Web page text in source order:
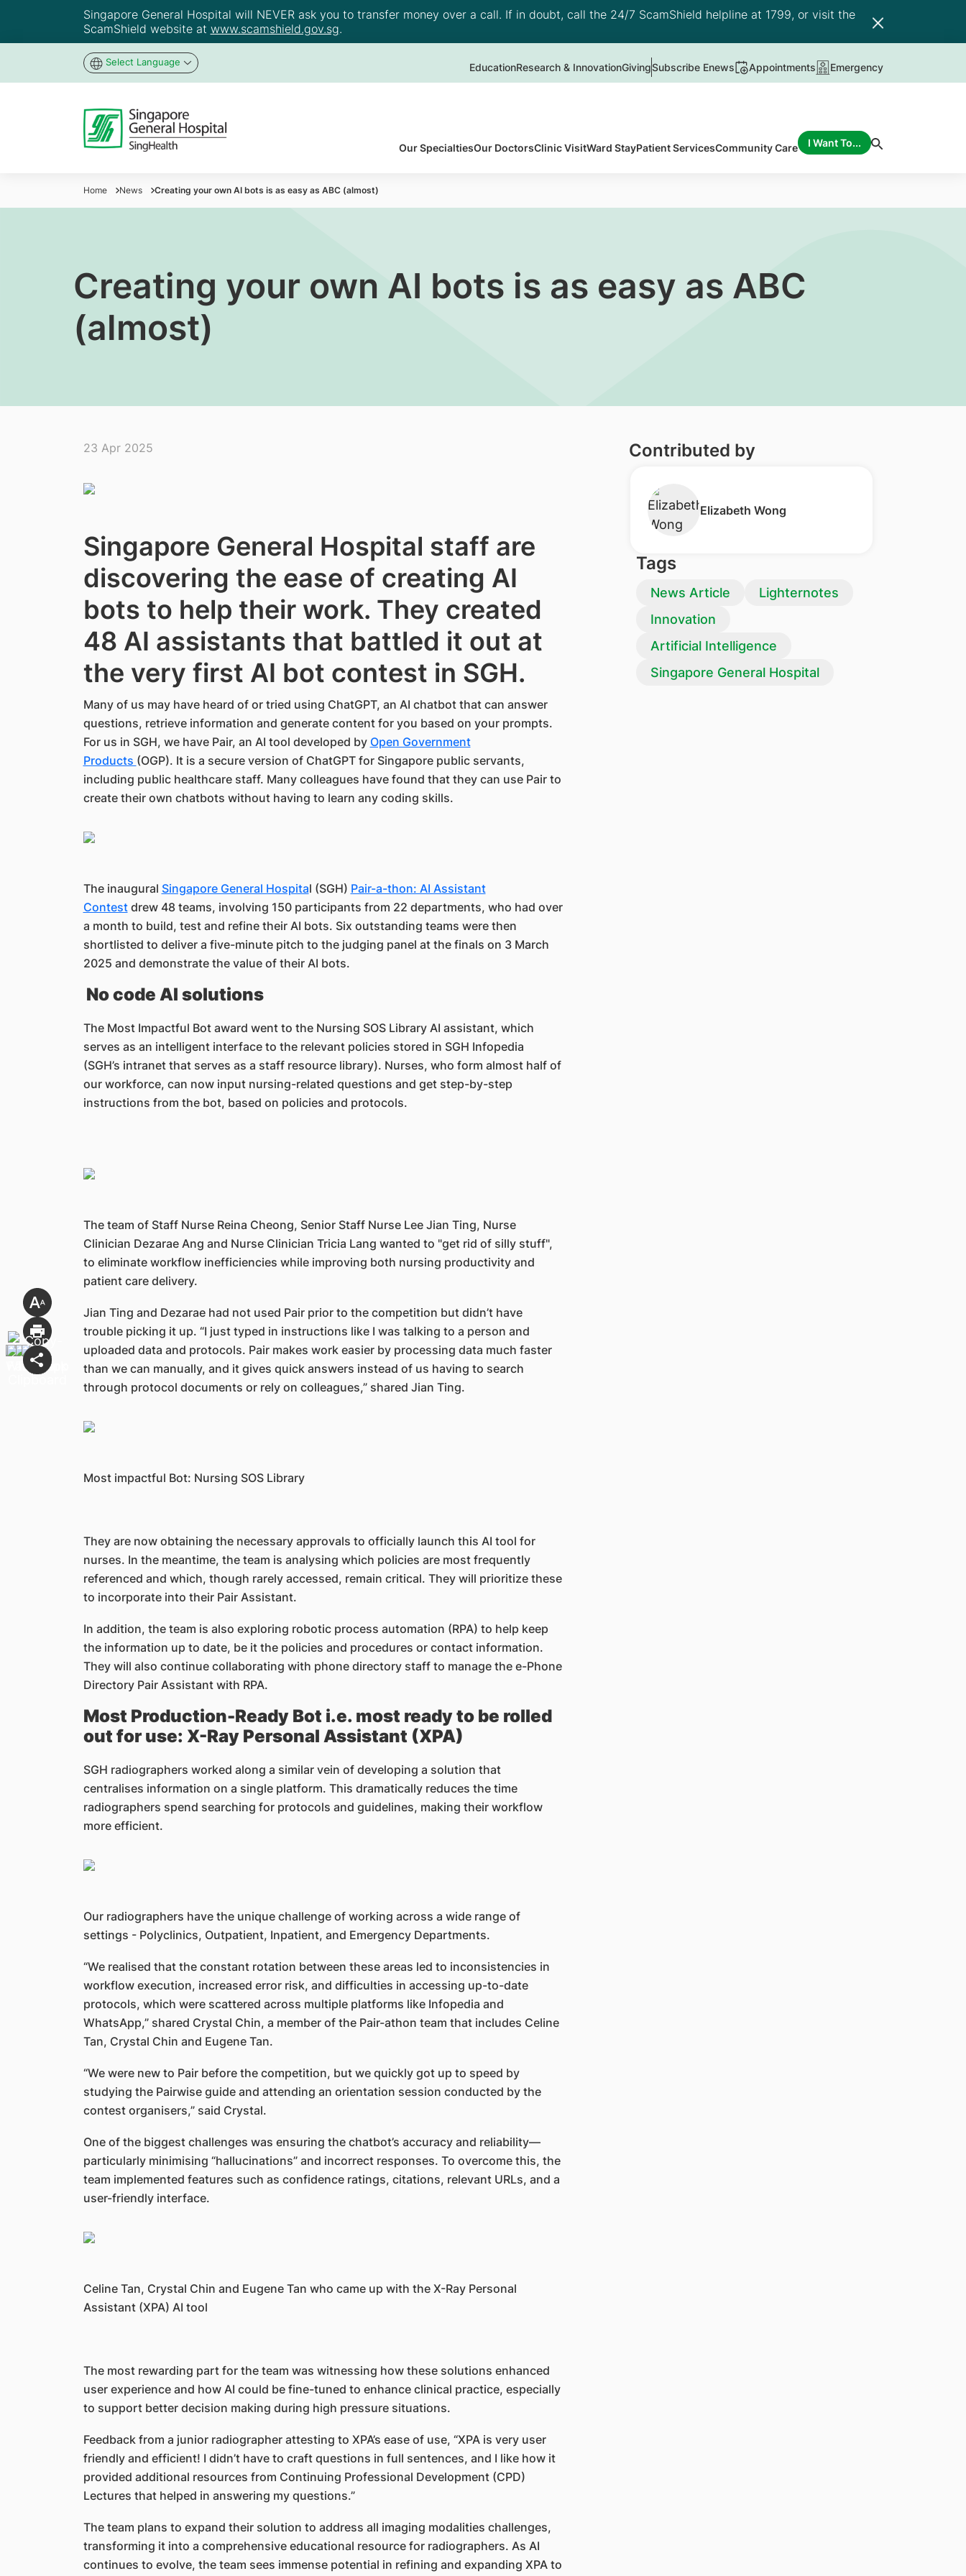
Singapore General Hospital will NEVER ask you to transfer money over a call. If in doubt, call the 24/7 ScamShield helpline at 1799, or visit the
ScamShield website at www.scamshield.gov.sg.
Select Language EducationResearch & InnovationGivingSubscribe Enews Appointments Emergency
Our SpecialtiesOur DoctorsClinic VisitWard StayPatient ServicesCommunity Care I Want To...
Home News Creating your own AI bots is as easy as ABC (almost)
Creating your own AI bots is as easy as ABC
(almost)
23 Apr 2025
Singapore General Hospital staff are
discovering the ease of creating AI
bots to help their work. They created
48 AI assistants that battled it out at
the very first AI bot contest in SGH.
Many of us may have heard of or tried using ChatGPT, an AI chatbot that can answer
questions, retrieve information and generate content for you based on your prompts.
For us in SGH, we have Pair, an AI tool developed by Open Government
Products (OGP). It is a secure version of ChatGPT for Singapore public servants,
including public healthcare staff. Many colleagues have found that they can use Pair to
create their own chatbots without having to learn any coding skills.
The inaugural Singapore General Hospital (SGH) Pair-a-thon: AI Assistant
Contestdrew 48 teams, involving 150 participants from 22 departments, who had over
a month to build, test and refine their AI bots. Six outstanding teams were then
shortlisted to deliver a five-minute pitch to the judging panel at the finals on 3 March
2025 and demonstrate the value of their AI bots.
No code AI solutions
The Most Impactful Bot award went to the Nursing SOS Library AI assistant, which
serves as an intelligent interface to the relevant policies stored in SGH Infopedia
(SGH’s intranet that serves as a staff resource library). Nurses, who form almost half of
our workforce, can now input nursing-related questions and get step-by-step
instructions from the bot, based on policies and protocols.
The team of Staff Nurse Reina Cheong, Senior Staff Nurse Lee Jian Ting, Nurse
Clinician Dezarae Ang and Nurse Clinician Tricia Lang wanted to "get rid of silly stuff",
to eliminate workflow inefficiencies while improving both nursing productivity and
patient care delivery.
Jian Ting and Dezarae had not used Pair prior to the competition but didn’t have
trouble picking it up. “I just typed in instructions like I was talking to a person and
uploaded data and protocols. Pair makes work easier by processing data much faster
than we can manually, and it gives quick answers instead of us having to search
through protocol documents or rely on colleagues,” shared Jian Ting.
Most impactful Bot: Nursing SOS Library
They are now obtaining the necessary approvals to officially launch this AI tool for
nurses. In the meantime, the team is analysing which policies are most frequently
referenced and which, though rarely accessed, remain critical. They will prioritize these
to incorporate into their Pair Assistant.
In addition, the team is also exploring robotic process automation (RPA) to help keep
the information up to date, be it the policies and procedures or contact information.
They will also continue collaborating with phone directory staff to manage the e-Phone
Directory Pair Assistant with RPA.
Most Production-Ready Bot i.e. most ready to be rolled
out for use: X-Ray Personal Assistant (XPA)
SGH radiographers worked along a similar vein of developing a solution that
centralises information on a single platform. This dramatically reduces the time
radiographers spend searching for protocols and guidelines, making their workflow
more efficient.
Our radiographers have the unique challenge of working across a wide range of
settings - Polyclinics, Outpatient, Inpatient, and Emergency Departments.
“We realised that the constant rotation between these areas led to inconsistencies in
workflow execution, increased error risk, and difficulties in accessing up-to-date
protocols, which were scattered across multiple platforms like Infopedia and
WhatsApp,” shared Crystal Chin, a member of the Pair-athon team that includes Celine
Tan, Crystal Chin and Eugene Tan.
“We were new to Pair before the competition, but we quickly got up to speed by
studying the Pairwise guide and attending an orientation session conducted by the
contest organisers,” said Crystal.
One of the biggest challenges was ensuring the chatbot’s accuracy and reliability—
particularly minimising “hallucinations” and incorrect responses. To overcome this, the
team implemented features such as confidence ratings, citations, relevant URLs, and a
user-friendly interface.
Celine Tan, Crystal Chin and Eugene Tan who came up with the X-Ray Personal
Assistant (XPA) AI tool
The most rewarding part for the team was witnessing how these solutions enhanced
user experience and how AI could be fine-tuned to enhance clinical practice, especially
to support better decision making during high pressure situations.
Feedback from a junior radiographer attesting to XPA’s ease of use, “XPA is very user
friendly and efficient! I didn’t have to craft questions in full sentences, and I like how it
provided additional resources from Continuing Professional Development (CPD)
Lectures that helped in answering my questions.”
The team plans to expand their solution to address all imaging modalities challenges,
transforming it into a comprehensive educational resource for radiographers. As AI
continues to evolve, the team sees immense potential in refining and expanding XPA to
Contributed by
Elizabeth Wong
Tags
News Article
Lighternotes
Innovation
Artificial Intelligence
Singapore General Hospital